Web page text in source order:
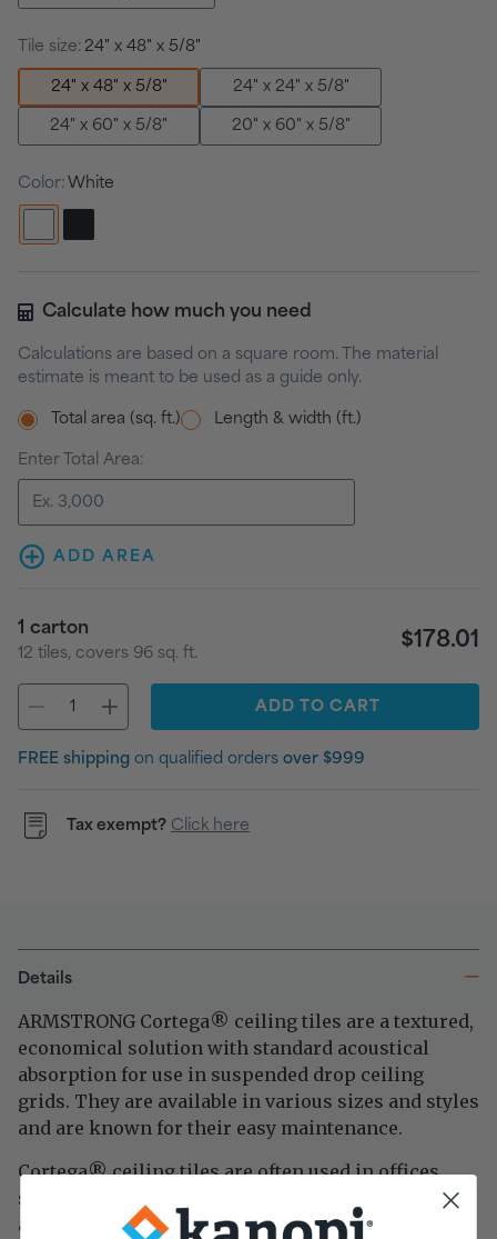
Tile size: 24" x 48" x 5/8"
24" x 48" x 5/8" 24" x 24" x 5/8"
24" x 60" x 5/8" 20" x 60" x 5/8"
Color: White
Calculate how much you need
Calculations are based on a square room. The material
estimate is meant to be used as a guide only.
Total area (sq. ft.) Length & width (ft.)
Enter Total Area:
ADD AREA
1 carton
12 tiles, covers 96 sq. ft.
$178.01
ADD TO CART
FREE shipping on qualified orders over $999
Tax exempt? Click here
Details
ARMSTRONG Cortega® ceiling tiles are a textured,
economical solution with standard acoustical
absorption for use in suspended drop ceiling
grids. They are available in various sizes and styles
and are known for their easy maintenance.
Cortega®ceiling tiles are often used in offices,
schools, and other public buildings as they are an
affordable and practical choice for improving the